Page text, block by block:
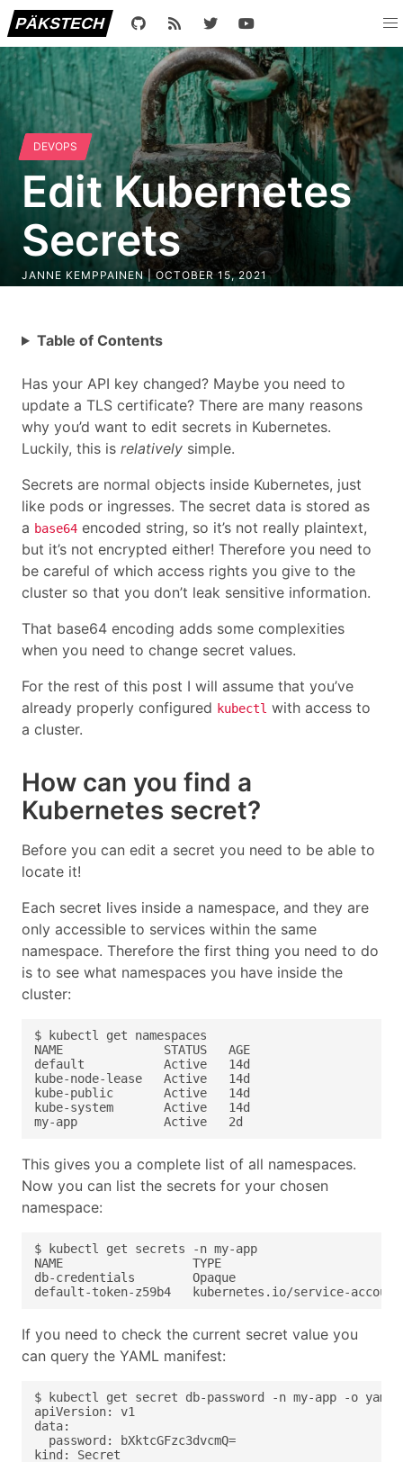
PÄKSTECH
DEVOPS
Edit Kubernetes
Secrets
JANNE KEMPPAINEN | OCTOBER 15, 2021
Table of Contents
Has your API key changed? Maybe you need to
update a TLS certificate? There are many reasons
why you’d want to edit secrets in Kubernetes.
Luckily, this is relatively simple.
Secrets are normal objects inside Kubernetes, just
like pods or ingresses. The secret data is stored as
a base64 encoded string, so it’s not really plaintext,
but it’s not encrypted either! Therefore you need to
be careful of which access rights you give to the
cluster so that you don’t leak sensitive information.
That base64 encoding adds some complexities
when you need to change secret values.
For the rest of this post I will assume that you’ve
already properly configured kubectl with access to
a cluster.
How can you find a
Kubernetes secret?
Before you can edit a secret you need to be able to
locate it!
Each secret lives inside a namespace, and they are
only accessible to services within the same
namespace. Therefore the first thing you need to do
is to see what namespaces you have inside the
cluster:
This gives you a complete list of all namespaces.
Now you can list the secrets for your chosen
namespace:
If you need to check the current secret value you
can query the YAML manifest: